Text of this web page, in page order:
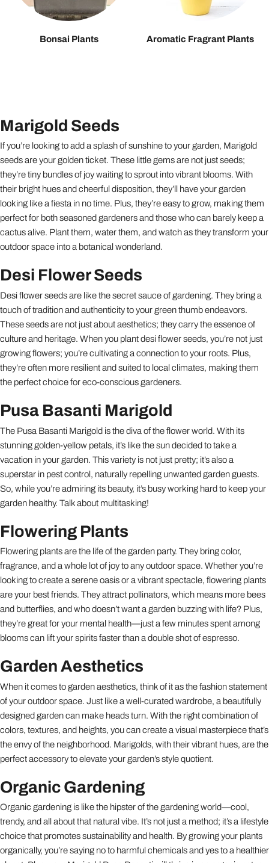
Bonsai Plants Aromatic Fragrant Plants
Marigold Seeds
If you’re looking to add a splash of sunshine to your garden, Marigold
seeds are your golden ticket. These little gems are not just seeds;
they’re tiny bundles of joy waiting to sprout into vibrant blooms. With
their bright hues and cheerful disposition, they’ll have your garden
looking like a fiesta in no time. Plus, they’re easy to grow, making them
perfect for both seasoned gardeners and those who can barely keep a
cactus alive. Plant them, water them, and watch as they transform your
outdoor space into a botanical wonderland.
Desi Flower Seeds
Desi flower seeds are like the secret sauce of gardening. They bring a
touch of tradition and authenticity to your green thumb endeavors.
These seeds are not just about aesthetics; they carry the essence of
culture and heritage. When you plant desi flower seeds, you’re not just
growing flowers; you’re cultivating a connection to your roots. Plus,
they’re often more resilient and suited to local climates, making them
the perfect choice for eco-conscious gardeners.
Pusa Basanti Marigold
The Pusa Basanti Marigold is the diva of the flower world. With its
stunning golden-yellow petals, it’s like the sun decided to take a
vacation in your garden. This variety is not just pretty; it’s also a
superstar in pest control, naturally repelling unwanted garden guests.
So, while you’re admiring its beauty, it’s busy working hard to keep your
garden healthy. Talk about multitasking!
Flowering Plants
Flowering plants are the life of the garden party. They bring color,
fragrance, and a whole lot of joy to any outdoor space. Whether you’re
looking to create a serene oasis or a vibrant spectacle, flowering plants
are your best friends. They attract pollinators, which means more bees
and butterflies, and who doesn’t want a garden buzzing with life? Plus,
they’re great for your mental health—just a few minutes spent among
blooms can lift your spirits faster than a double shot of espresso.
Garden Aesthetics
When it comes to garden aesthetics, think of it as the fashion statement
of your outdoor space. Just like a well-curated wardrobe, a beautifully
designed garden can make heads turn. With the right combination of
colors, textures, and heights, you can create a visual masterpiece that’s
the envy of the neighborhood. Marigolds, with their vibrant hues, are the
perfect accessory to elevate your garden’s style quotient.
Organic Gardening
Organic gardening is like the hipster of the gardening world—cool,
trendy, and all about that natural vibe. It’s not just a method; it’s a lifestyle
choice that promotes sustainability and health. By growing your plants
organically, you’re saying no to harmful chemicals and yes to a healthier